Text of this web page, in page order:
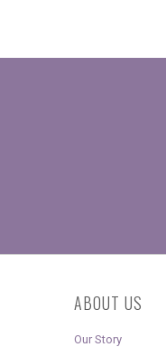
ABOUT US
Our Story